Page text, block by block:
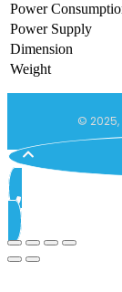
Power
Power Supply
Dimension
Weight
© 2025,